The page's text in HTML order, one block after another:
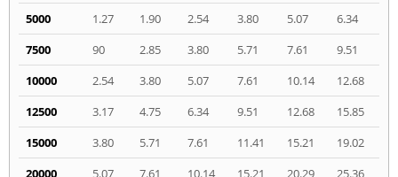
5000
1.27 1.90 2.54 3.80 5.07
6.34
7500
90 2.85 3.80 5.71 7.61
9.51
10000
2.54 3.80 5.07 7.61 10.14
12.68
12500
3.17 4.75 6.34 9.51 12.68
15.85
15000
3.80 5.71 7.61 11.41 15.21
19.02
20000
5.07 7.61 10.14 15.21 20.29 25.36